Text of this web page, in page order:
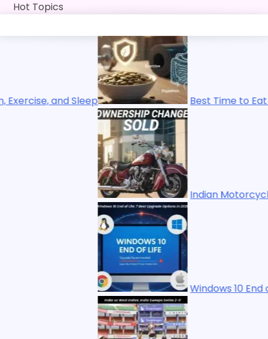
Skip
content
Hot Topics
Best Time to Eat Pumpkin Seeds for
Indian Motorcycles Sold: Polaris Ends
Windows 10 End of Life: 7 Best